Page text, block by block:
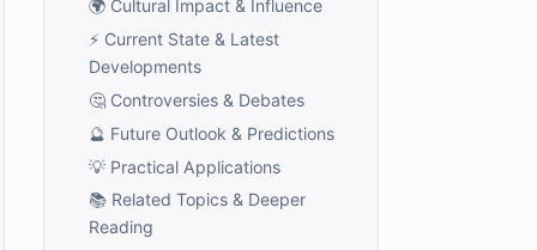
🌍 Cultural Impact & Influence
⚡ Current State & Latest
Developments
🤔 Controversies & Debates
🔮 Future Outlook & Predictions
💡 Practical Applications
📚 Related Topics & Deeper
Reading